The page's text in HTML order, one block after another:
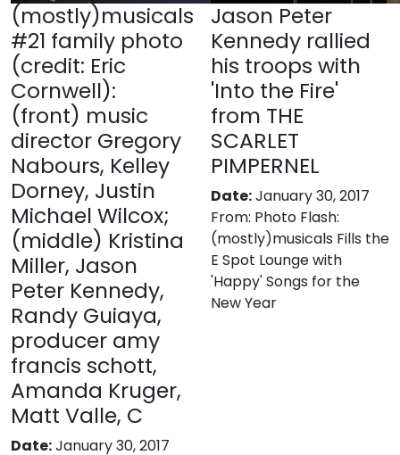
(mostly)musicals
#21 family photo
(credit: Eric
Cornwell):
(front) music
director Gregory
Nabours, Kelley
Dorney, Justin
Michael Wilcox;
(middle) Kristina
Miller, Jason
Peter Kennedy,
Randy Guiaya,
producer amy
francis schott,
Amanda Kruger,
Matt Valle, C
Date:January 30, 2017
Jason Peter
Kennedy rallied
his troops with
'Into the Fire'
from THE
SCARLET
PIMPERNEL
Date:January 30, 2017
From: Photo Flash:
(mostly)musicals Fills the
E Spot Lounge with
'Happy' Songs for the
New Year